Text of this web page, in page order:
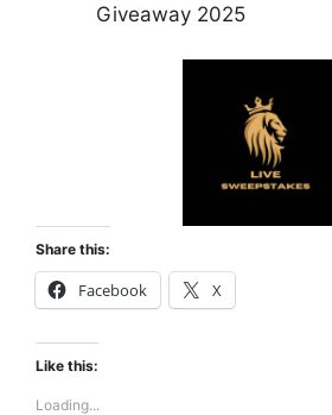
Giveaway 2025
Share this:
Facebook X
Like this:
Loading...